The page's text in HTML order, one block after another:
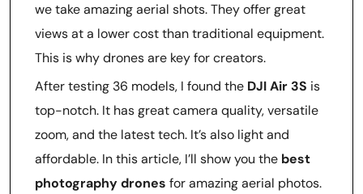
we take amazing aerial shots. They offer great
views at a lower cost than traditional equipment.
This is why drones are key for creators.
After testing 36 models, I found the DJI Air 3S is
top-notch. It has great camera quality, versatile
zoom, and the latest tech. It’s also light and
affordable. In this article, I’ll show you the best
photography drones for amazing aerial photos.